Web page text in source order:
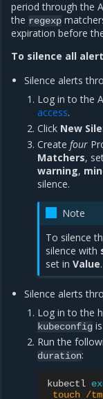
period through the
the regexp
expiration before
To silence all
Silence alerts
Log in to the
access.
Click New
Createfour
Matchers,
warning,
silence.
Note
To silence
silence with
set in Value.
Silence alerts
Log in to the
kubeconfig
Run the
duration:
kubectl
touch /